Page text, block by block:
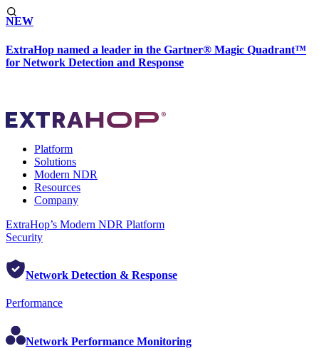
NEW
ExtraHop named a leader in the Gartner® Magic Quadrant™
for Network Detection and Response
Platform
Solutions
Modern NDR
Resources
Company
ExtraHop’s Modern NDR Platform
Security
Network Detection & Response
Performance
Network Performance Monitoring